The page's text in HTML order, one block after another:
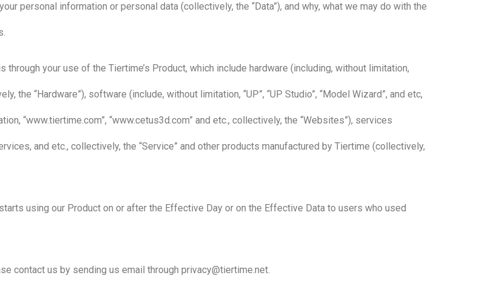
personal information or personal data (collectively, the “Data”), and why, what we may do with the
your use of the Tiertime’s Product, which include hardware (including, without limitation,
the “Hardware”), software (include, without limitation, “UP”, “UP Studio”, “Model Wizard”, and etc,
“www.tiertime.com”, “www.cetus3d.com” and etc., collectively, the “Websites”), services
and etc., collectively, the “Service” and other products manufactured by Tiertime (collectively,
using our Product on or after the Effective Day or on the Effective Data to users who used
contact us by sending us email through privacy@tiertime.net.